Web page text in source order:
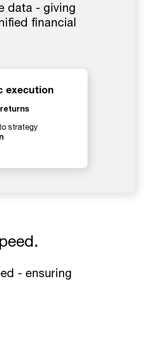
data - giving
financial
execution
strategy
- ensuring